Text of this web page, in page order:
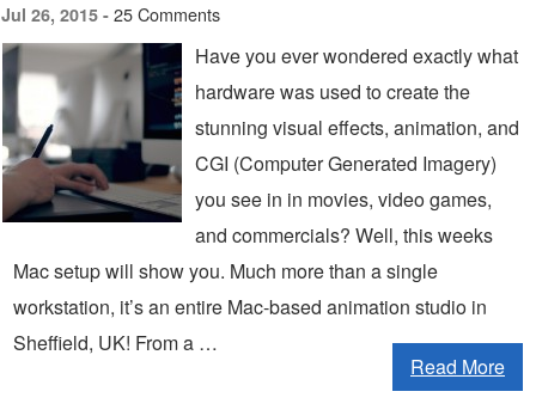
Jul 26, 2015 - 25 Comments
Have you ever wondered exactly what
hardware was used to create the
stunning visual effects, animation, and
CGI (Computer Generated Imagery)
you see in in movies, video games,
and commercials? Well, this weeks
Mac setup will show you. Much more than a single
workstation, it’s an entire Mac-based animation studio in
Sheffield, UK! From a …
Read More